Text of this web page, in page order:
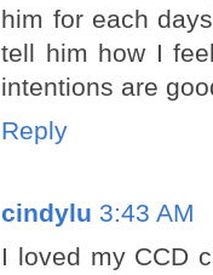
him for each
tell him how I
intentions are
Reply
cindylu 3:43 AM
I loved my CCD